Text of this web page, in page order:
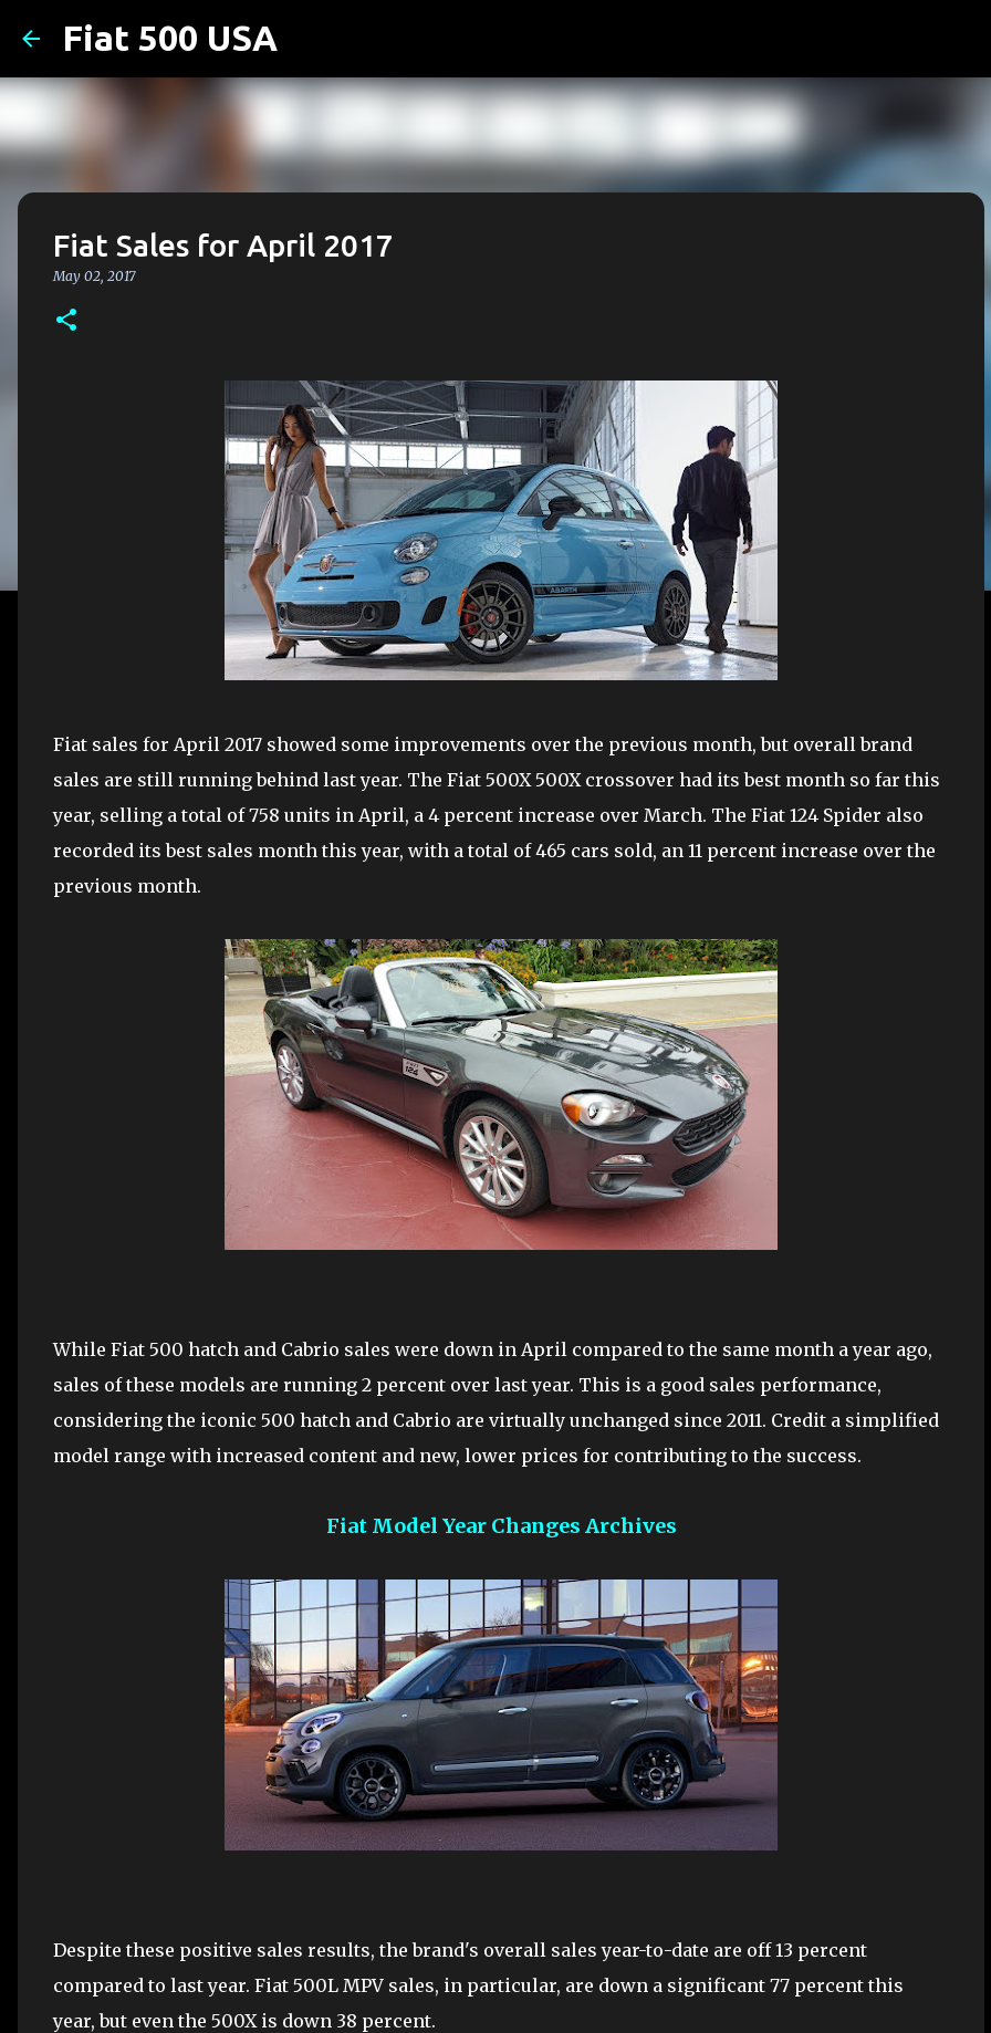
Fiat 500 USA
Fiat Sales for April 2017
May 02, 2017
Fiat sales for April 2017 showed some improvements over the previous month, but overall brand
sales are still running behind last year. The Fiat 500X 500X crossover had its best month so far this
year, selling a total of 758 units in April, a 4 percent increase over March. The Fiat 124 Spider also
recorded its best sales month this year, with a total of 465 cars sold, an 11 percent increase over the
previous month.
While Fiat 500 hatch and Cabrio sales were down in April compared to the same month a year ago,
sales of these models are running 2 percent over last year. This is a good sales performance,
considering the iconic 500 hatch and Cabrio are virtually unchanged since 2011. Credit a simplified
model range with increased content and new, lower prices for contributing to the success.
Fiat Model Year Changes Archives
Despite these positive sales results, the brand's overall sales year-to-date are off 13 percent
compared to last year. Fiat 500L MPV sales, in particular, are down a significant 77 percent this
year, but even the 500X is down 38 percent.